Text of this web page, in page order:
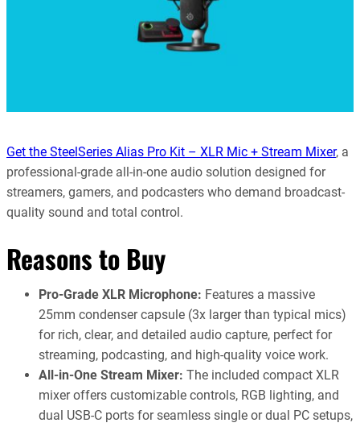
Get the SteelSeries Alias Pro Kit – XLR Mic + Stream Mixer, a
professional-grade all-in-one audio solution designed for
streamers, gamers, and podcasters who demand broadcast-
quality sound and total control.
Reasons to Buy
Pro-Grade XLR Microphone: Features a massive
25mm condenser capsule (3x larger than typical mics)
for rich, clear, and detailed audio capture, perfect for
streaming, podcasting, and high-quality voice work.
All-in-One Stream Mixer: The included compact XLR
mixer offers customizable controls, RGB lighting, and
dual USB-C ports for seamless single or dual PC setups,